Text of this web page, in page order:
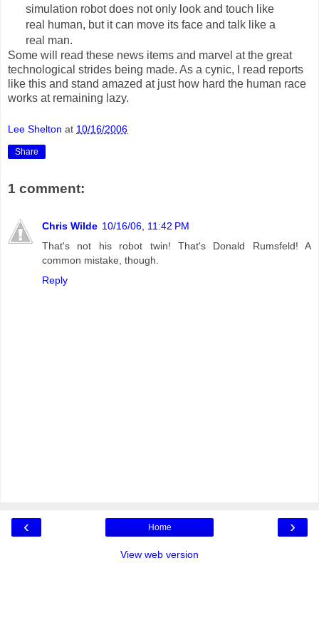
simulation robot does not only look and touch like
real human, but it can move its face and talk like a
real man.
Some will read these news items and marvel at the great
technological strides being made. As a cynic, I read reports
like this and stand amazed at just how hard the human race
works at remaining lazy.
Lee Shelton at 10/16/2006
Share
1 comment:
Chris Wilde 10/16/06, 11:42 PM
That's not his robot twin! That's Donald Rumsfeld! A
common mistake, though.
Reply
‹ ›
Home
View web version